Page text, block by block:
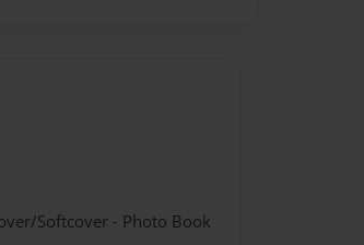
Softcover - Photo Book